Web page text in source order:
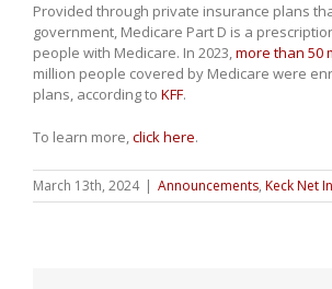
Provided through private insurance plans
government, Medicare Part D is a
people with Medicare. In 2023,more than 50
million people covered by Medicare were
plans, according to KFF.
To learn more,click here.
March 13th, 2024 | Announcements, Keck Net